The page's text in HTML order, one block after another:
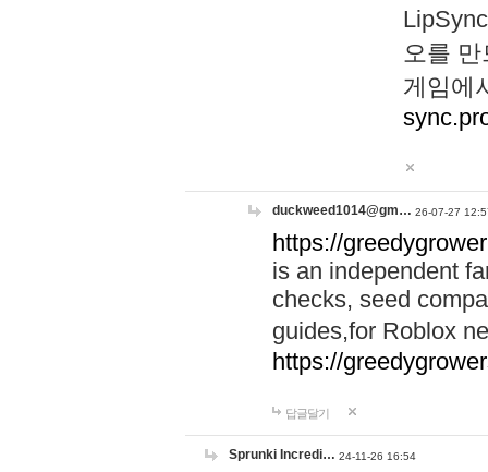
오를
게임에
duckweed1014@gm… 26-07-27
https://
is an independent
checks, seed
guides,for Roblox
https://
답글달기
Sprunki Incredi… 24-11-26 16:54